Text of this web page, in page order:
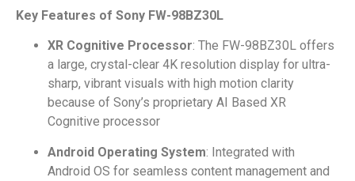
Key Features of Sony FW-98BZ30L
XR Cognitive Processor: The FW-98BZ30L offers
a large, crystal-clear 4K resolution display for ultra-
sharp, vibrant visuals with high motion clarity
because of Sony’s proprietary AI Based XR
Cognitive processor
Android Operating System: Integrated with
Android OS for seamless content management and